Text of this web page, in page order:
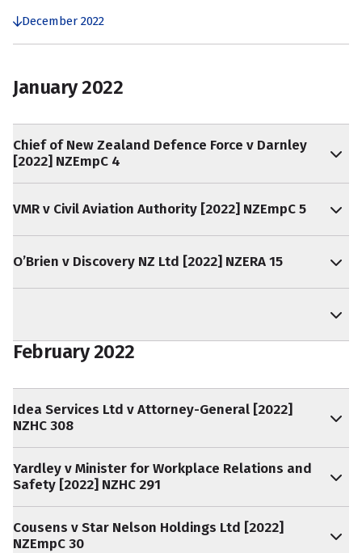
December 2022
January 2022
Chief of New Zealand Defence Force v Darnley
[2022] NZEmpC 4
VMR v Civil Aviation Authority [2022] NZEmpC 5
O’Brien v Discovery NZ Ltd [2022] NZERA 15
February 2022
Idea Services Ltd v Attorney-General [2022]
NZHC 308
Yardley v Minister for Workplace Relations and
Safety [2022] NZHC 291
Cousens v Star Nelson Holdings Ltd [2022]
NZEmpC 30